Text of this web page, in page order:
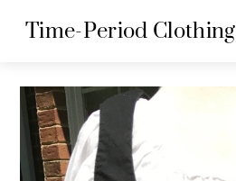
Time-Period Clothing